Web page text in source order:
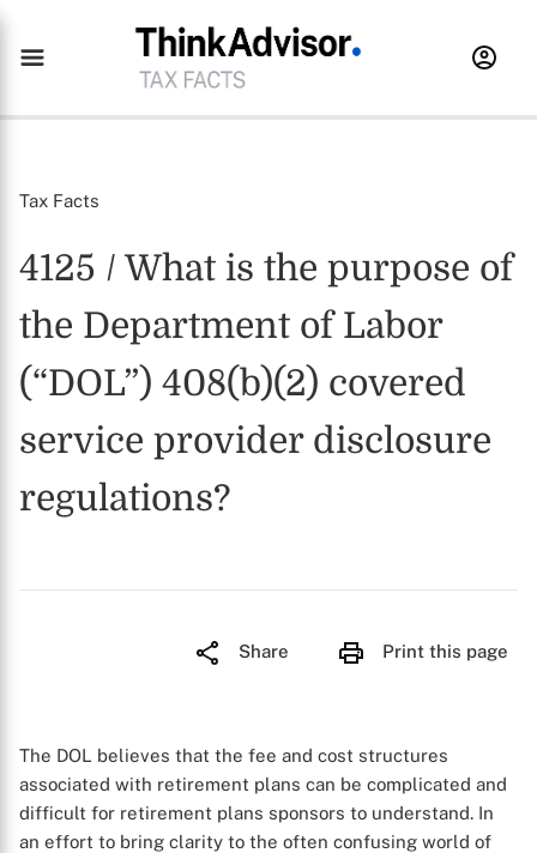
Tax Facts
4125 / What is the purpose of
the Department of Labor
(“DOL”) 408(b)(2) covered
service provider disclosure
regulations?
Share Print this page
The DOL believes that the fee and cost structures
associated with retirement plans can be complicated and
difficult for retirement plans sponsors to understand. In
an effort to bring clarity to the often confusing world of